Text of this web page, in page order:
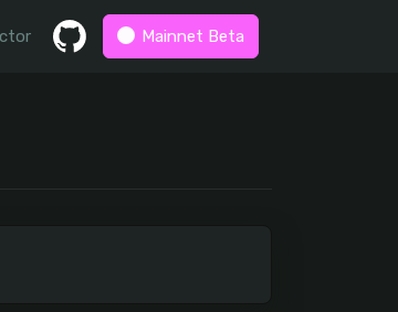
Mainnet Beta